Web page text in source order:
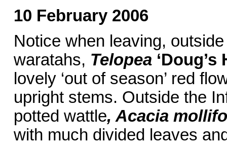
10 February 2006
Notice when leaving,
waratahs, Telopea ‘Doug’s
lovely ‘out of season’ red
upright stems. Outside the
potted wattle, Acacia
with much divided leaves